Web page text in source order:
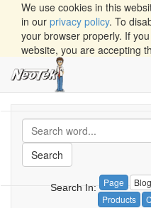
We use cookies in this
in our privacy policy. To
your browser properly. If
website, you are accepting
Search
Search In: Page
Products